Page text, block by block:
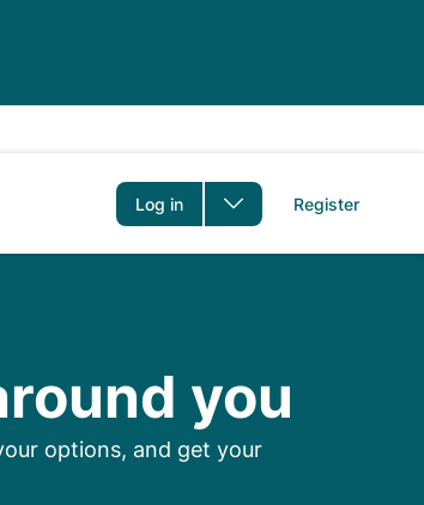
Log in Register
you
options, and get your